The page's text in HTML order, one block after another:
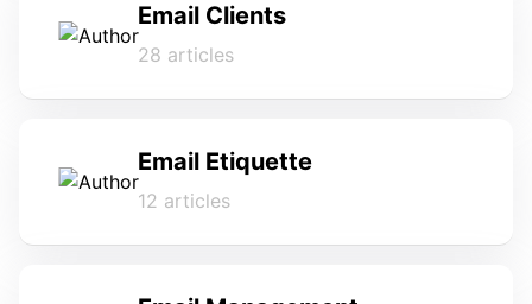
Email Clients
28 articles
Email Etiquette
12 articles